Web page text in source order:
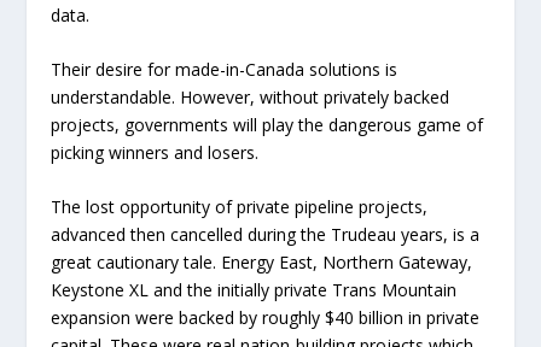
data.
Their desire for made-in-Canada solutions is
understandable. However, without privately backed
projects, governments will play the dangerous game of
picking winners and losers.
The lost opportunity of private pipeline projects,
advanced then cancelled during the Trudeau years, is a
great cautionary tale. Energy East, Northern Gateway,
Keystone XL and the initially private Trans Mountain
expansion were backed by roughly $40 billion in private